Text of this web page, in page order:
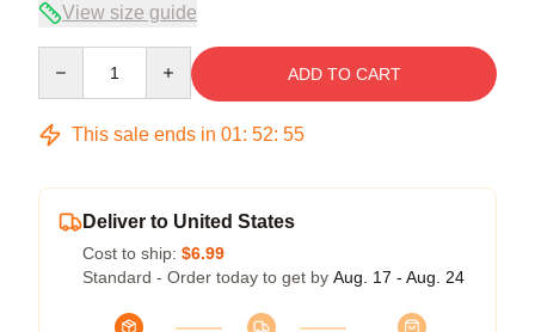
View size guide
ADD TO CART
This sale ends in 01: 52: 54
Deliver to United States
Cost to ship: $6.99
Standard - Order today to get by Aug. 17 - Aug. 24